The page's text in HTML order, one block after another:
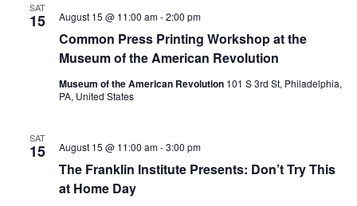
SAT
15
Common Press Printing Workshop at the
Museum of the American Revolution
August 15 @ 11:00 am-2:00 pm
Museum of the American Revolution 101 S 3rd St, Philadelphia,
PA, United States
SAT
15
The Franklin Institute Presents: Don’t Try This
at Home Day
August 15 @ 11:00 am-3:00 pm